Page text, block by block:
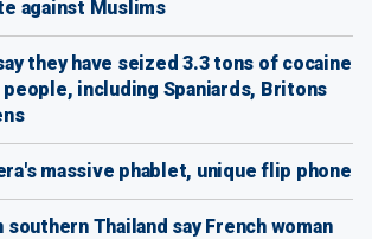
against Muslims
they have seized 3.3 tons of cocaine
including Spaniards, Britons
massive phablet, unique flip phone
Thailand say French woman